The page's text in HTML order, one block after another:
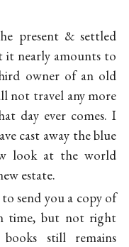
present & settled
nearly amounts to
owner of an old
not travel any more
day ever comes. I
cast away the blue
look at the world
estate.
send you a copy of
time, but not right
still remains